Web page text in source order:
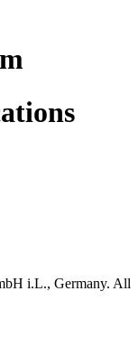
i.L., Germany. All